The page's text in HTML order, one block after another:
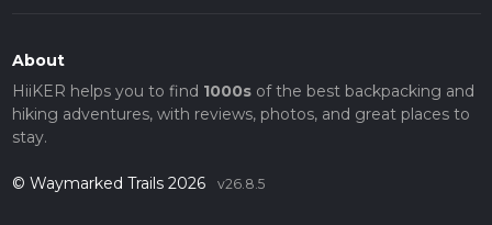
About
HiiKER helps you to find 1000sof the best backpacking and
hiking adventures, with reviews, photos, and great places to
stay.
© Waymarked Trails 2026 v26.8.5